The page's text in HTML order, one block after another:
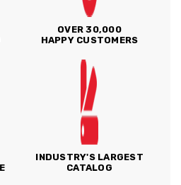
OVER 30,000
HAPPY CUSTOMERS
INDUSTRY'S LARGEST
CATALOG